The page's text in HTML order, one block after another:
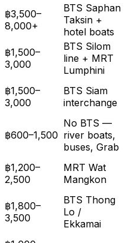
฿3,500–
8,000+
BTS Saphan
Taksin +
hotel boats
฿1,500–
3,000
BTS Silom
line + MRT
Lumphini
฿1,500–
3,000
BTS Siam
interchange
฿600–1,500
No BTS —
river boats,
buses, Grab
฿1,200–
2,500
MRT Wat
Mangkon
฿1,800–
3,500
BTS Thong
Lo /
Ekkamai